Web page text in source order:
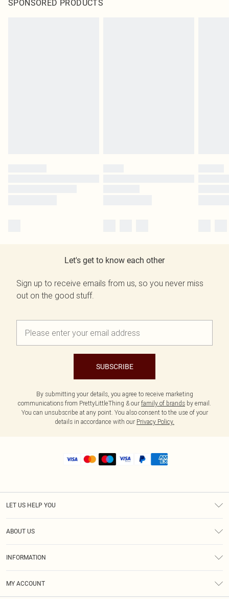
SPONSORED PRODUCTS
Let's get to know each other
Sign up to receive emails from us, so you never miss
out on the good stuff.
SUBSCRIBE
By submitting your details, you agree to receive marketing
communications from PrettyLittleThing & our family of brands by email.
You can unsubscribe at any point. You also consent to the use of your
details in accordance with our Privacy Policy.
LET US HELP YOU
ABOUT US
INFORMATION
MY ACCOUNT